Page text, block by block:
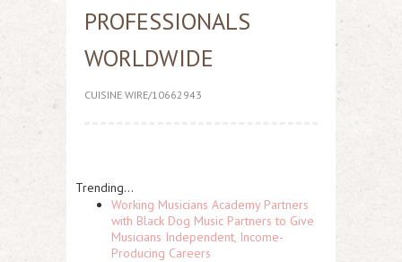
PROFESSIONALS
WORLDWIDE
CUISINE WIRE/10662943
Trending...
Working Musicians Academy Partners
with Black Dog Music Partners to Give
Musicians Independent, Income-
Producing Careers